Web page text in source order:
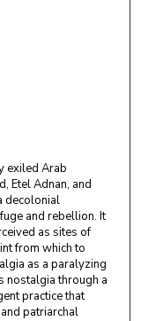
exiled Arab
Etel Adnan, and
decolonial
and rebellion. It
as sites of
from which to
as a paralyzing
nostalgia through a
practice that
patriarchal